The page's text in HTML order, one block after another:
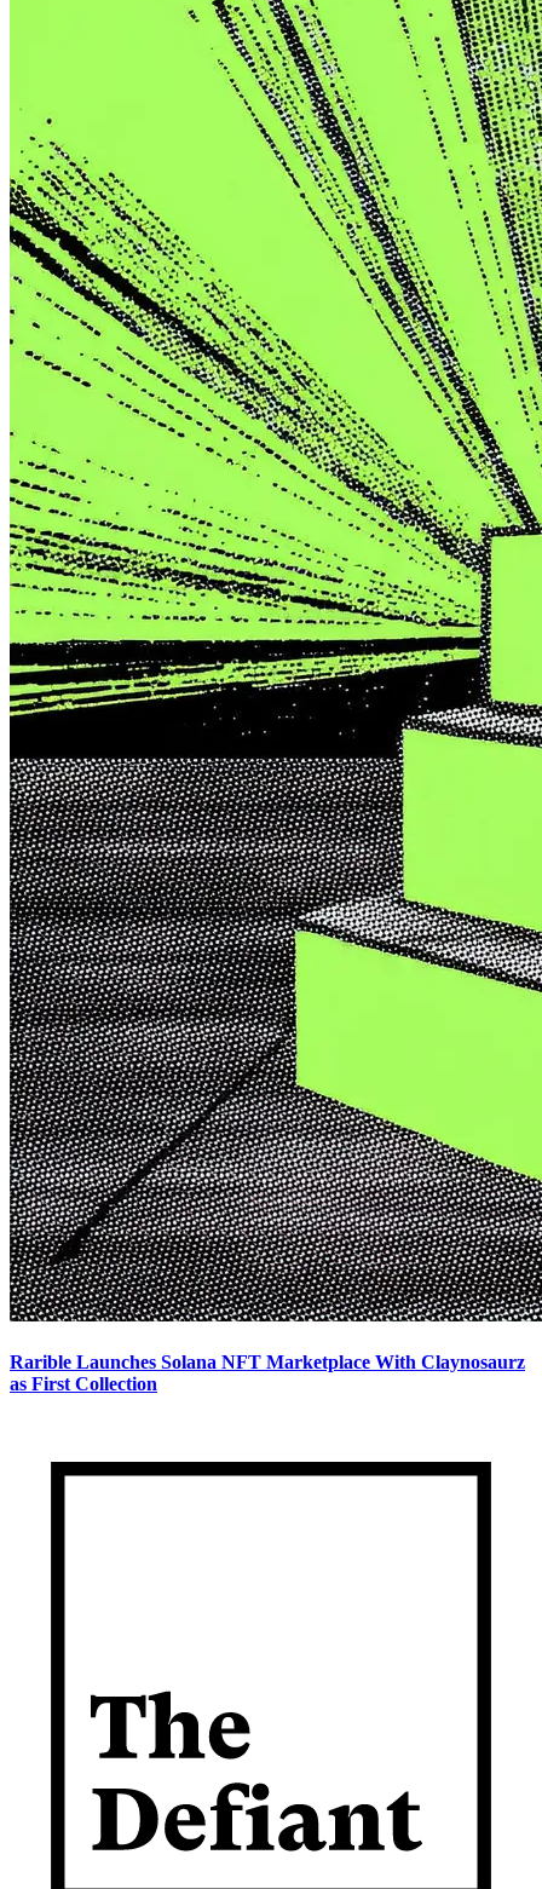
Rarible Launches Solana NFT Marketplace With Claynosaurz
as First Collection